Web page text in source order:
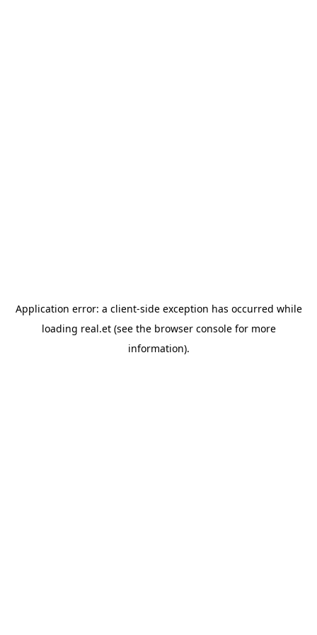
Application error: a client-side exception has occurred while
loading real.et(see the browser consolefor more
information).